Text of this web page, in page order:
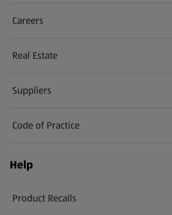
Careers
(opens in a new tab)
Real Estate
Suppliers
Code of Practice
Help
Product Recalls
(opens in a new tab)